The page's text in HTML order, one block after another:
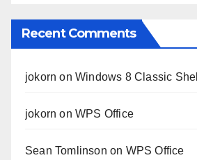
Recent Comments
jokorn onWindows 8 Classic Shell
jokorn onWPS Office
Sean Tomlinson on WPS Office